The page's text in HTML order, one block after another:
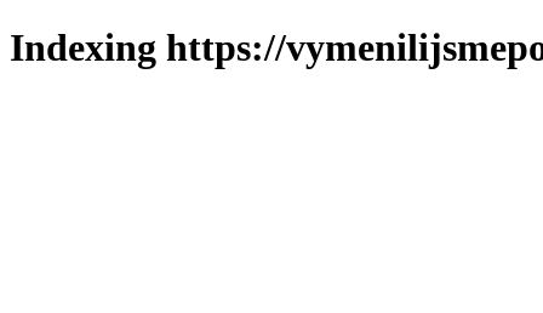
Indexing https://